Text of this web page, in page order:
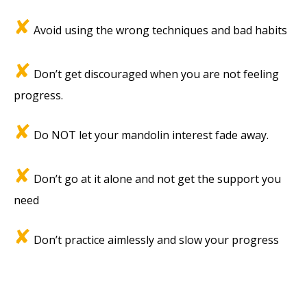
✘ Avoid using the wrong techniques and bad habits
✘ Don’t get discouraged when you are not feeling
progress.
✘ Do NOT let your mandolin interest fade away.
✘ Don’t go at it alone and not get the support you
need
✘ Don’t practice aimlessly and slow your progress